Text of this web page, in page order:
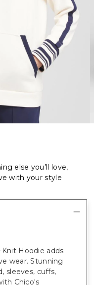
else you’ll love,
with your style
Hoodie adds
wear. Stunning
sleeves, cuffs,
Chico's